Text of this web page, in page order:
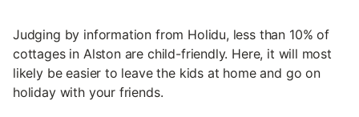
Judging by information from Holidu, less than 10% of
cottages in Alston are child-friendly. Here, it will most
likely be easier to leave the kids at home and go on
holiday with your friends.